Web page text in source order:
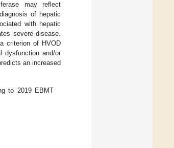
may reflect
of hepatic
with hepatic
severe disease.
criterion of HVOD
dysfunction and/or
an increased
to 2019 EBMT